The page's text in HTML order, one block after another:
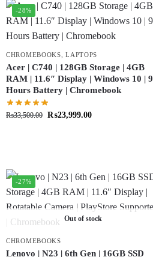
-28%
CHROMEBOOKS ,LAPTOPS
Acer | C740 | 128GB Storage | 4GB
RAM | 11.6″ Display | Windows 10 | 9
Hours Battery | Chromebook
₨33,500.00 ₨23,999.00
-27%
Out of stock
CHROMEBOOKS
Lenovo | N23 | 6th Gen | 16GB SSD